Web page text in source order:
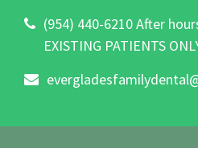
(954) 440-6210 After
EXISTING PATIENTS